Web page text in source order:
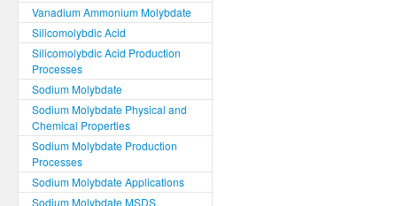
Vanadium Ammonium Molybdate
Silicomolybdic Acid
Silicomolybdic Acid Production
Processes
Sodium Molybdate
Sodium Molybdate Physical and
Chemical Properties
Sodium Molybdate Production
Processes
Sodium Molybdate Applications
Sodium Molybdate MSDS